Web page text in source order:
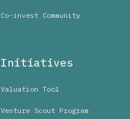
Co-invest Community
Initiatives
Valuation Tool
Venture Scout Program